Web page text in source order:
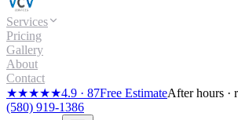
Services
Pricing
Gallery
About
Contact
★★★★★4.9 · 87Free EstimateAfter hours ·
(580) 919-1386